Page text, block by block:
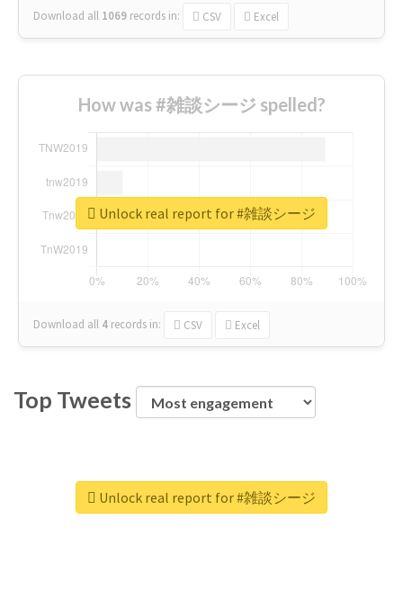
Download all 1069 records in: CSV Excel
How was #雑談シージ spelled?
Download all 4 records in: CSV Excel
Unlock real report for #雑談シージ
Top Tweets
Unlock real report for #雑談シージ